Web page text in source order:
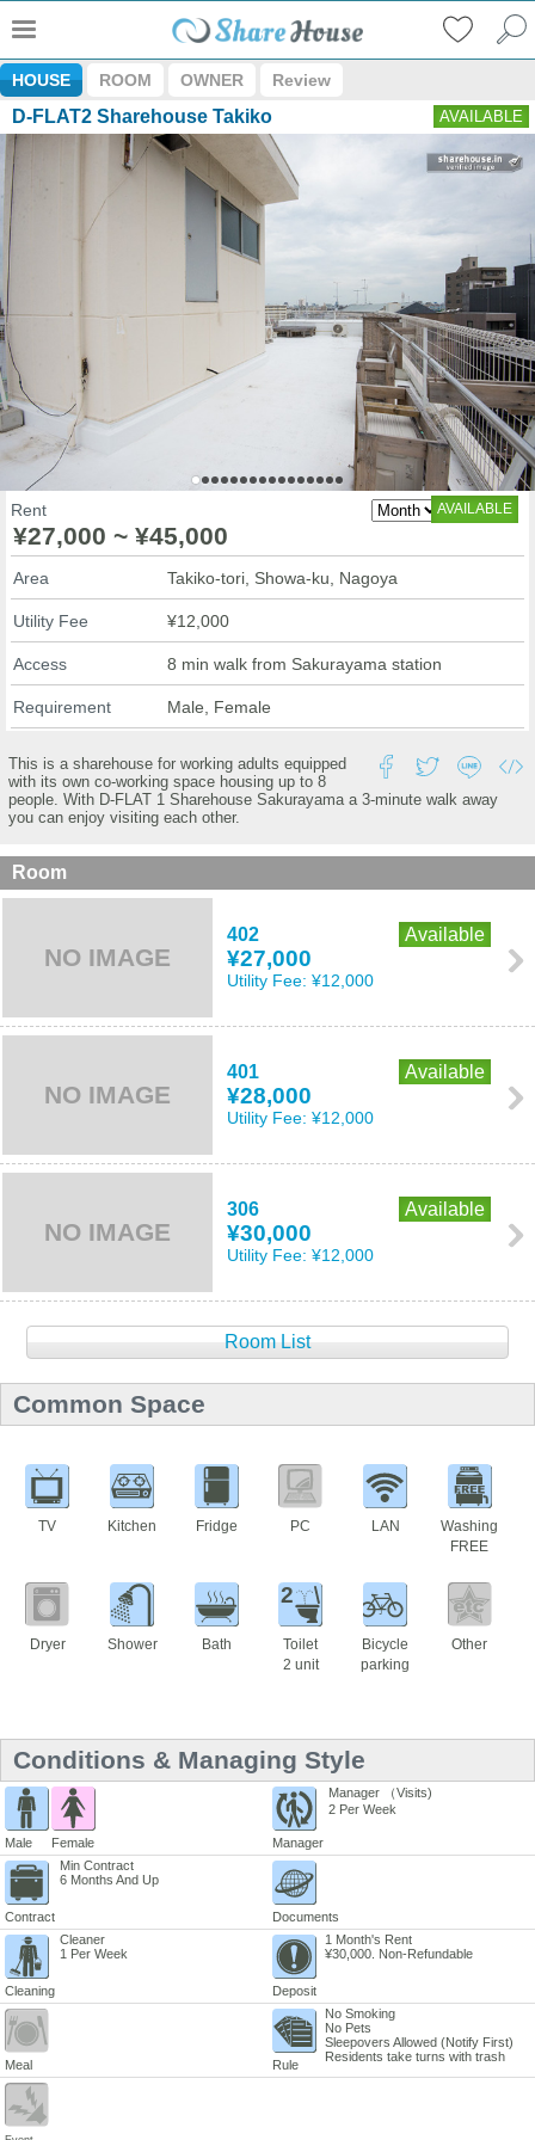
HOUSE ROOM OWNER Review
D-FLAT2 Sharehouse Takiko AVAILABLE
Rent
¥27,000 ~ ¥45,000
AVAILABLE
Area Takiko-tori, Showa-ku, Nagoya
Utility Fee ¥12,000
Access 8 min walk from Sakurayama station
Requirement Male, Female
This is a sharehouse for working adults equipped
with its own co-working space housing up to 8
people. With D-FLAT 1 Sharehouse Sakurayama a 3-minute walk away
you can enjoy visiting each other.
Room
NO IMAGE
402 Available
¥27,000
Utility Fee: ¥12,000
NO IMAGE
401 Available
¥28,000
Utility Fee: ¥12,000
NO IMAGE
306 Available
¥30,000
Utility Fee: ¥12,000
Room List
Common Space
TV Kitchen Fridge PC LAN
Washing
FREE
Dryer Shower Bath
2
Toilet
2 unit
Bicycle
parking
Other
Conditions & Managing Style
Male Female Manager
Manager （Visits)
2 Per Week
Contract
Min Contract
6 Months And Up
Documents
Cleaning
Cleaner
1 Per Week
Deposit
1 Month's Rent
¥30,000. Non-Refundable
Meal Rule
No Smoking
No Pets
Sleepovers Allowed (Notify First)
Residents take turns with trash